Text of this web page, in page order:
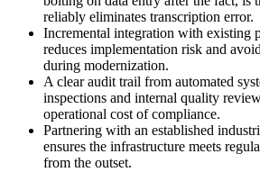
reliably eliminates transcription error.
Incremental integration with existing
reduces implementation risk and
during modernization.
A clear audit trail from automated
inspections and internal quality
operational cost of compliance.
Partnering with an established
ensures the infrastructure meets
from the outset.